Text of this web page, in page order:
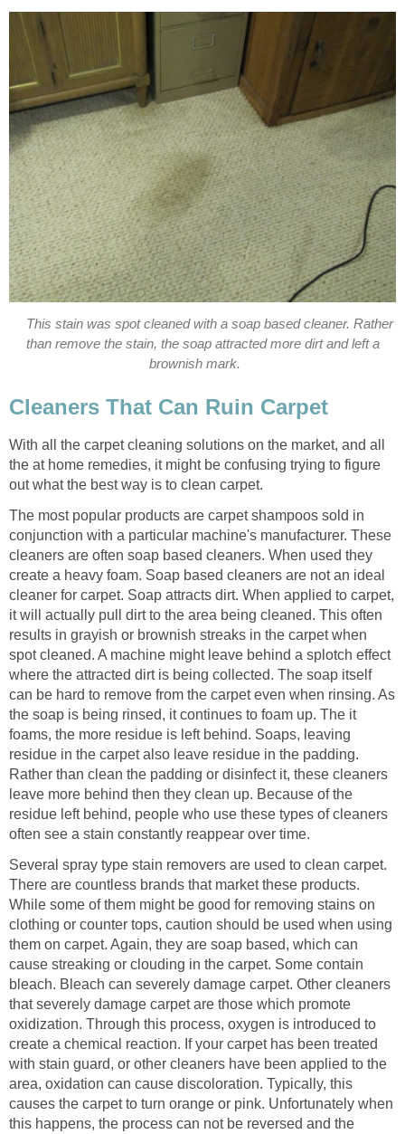
This stain was spot cleaned with a soap based cleaner. Rather
than remove the stain, the soap attracted more dirt and left a
brownish mark.
Cleaners That Can Ruin Carpet
With all the carpet cleaning solutions on the market, and all
the at home remedies, it might be confusing trying to figure
out what the best way is to clean carpet.
The most popular products are carpet shampoos sold in
conjunction with a particular machine's manufacturer. These
cleaners are often soap based cleaners. When used they
create a heavy foam. Soap based cleaners are not an ideal
cleaner for carpet. Soap attracts dirt. When applied to carpet,
it will actually pull dirt to the area being cleaned. This often
results in grayish or brownish streaks in the carpet when
spot cleaned. A machine might leave behind a splotch effect
where the attracted dirt is being collected. The soap itself
can be hard to remove from the carpet even when rinsing. As
the soap is being rinsed, it continues to foam up. The it
foams, the more residue is left behind. Soaps, leaving
residue in the carpet also leave residue in the padding.
Rather than clean the padding or disinfect it, these cleaners
leave more behind then they clean up. Because of the
residue left behind, people who use these types of cleaners
often see a stain constantly reappear over time.
Several spray type stain removers are used to clean carpet.
There are countless brands that market these products.
While some of them might be good for removing stains on
clothing or counter tops, caution should be used when using
them on carpet. Again, they are soap based, which can
cause streaking or clouding in the carpet. Some contain
bleach. Bleach can severely damage carpet. Other cleaners
that severely damage carpet are those which promote
oxidization. Through this process, oxygen is introduced to
create a chemical reaction. If your carpet has been treated
with stain guard, or other cleaners have been applied to the
area, oxidation can cause discoloration. Typically, this
causes the carpet to turn orange or pink. Unfortunately when
this happens, the process can not be reversed and the